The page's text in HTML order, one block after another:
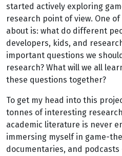
started actively exploring
research point of view. One
about is: what do different
developers, kids, and
important questions we
research? What will we all
these questions together?
To get my head into this
tonnes of interesting
academic literature is never
immersing myself in game-
documentaries, and